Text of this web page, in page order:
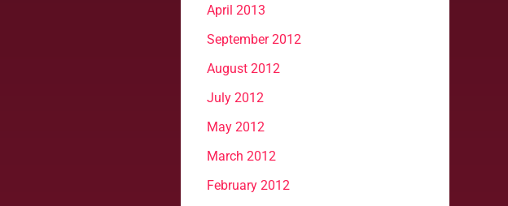
April 2013
September 2012
August 2012
July 2012
May 2012
March 2012
February 2012